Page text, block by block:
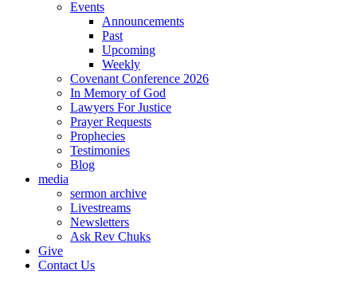
Events
Announcements
Past
Upcoming
Weekly
Covenant Conference 2026
In Memory of God
Lawyers For Justice
Prayer Requests
Prophecies
Testimonies
Blog
media
sermon archive
Livestreams
Newsletters
Ask Rev Chuks
Give
Contact Us